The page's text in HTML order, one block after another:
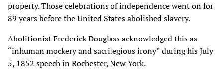
property. Those celebrations of independence went on for
89 years before the United States abolished slavery.
Abolitionist Frederick Douglass acknowledged this as
“inhuman mockery and sacrilegious irony” during his July
5, 1852 speech in Rochester, New York.